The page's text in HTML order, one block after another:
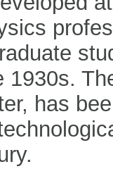
1930s.
has